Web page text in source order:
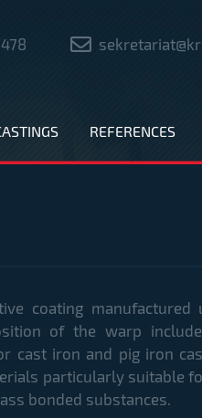
REFERENCES
coating manufactured
of the warp
cast iron and pig iron
particularly suitable
bonded substances.